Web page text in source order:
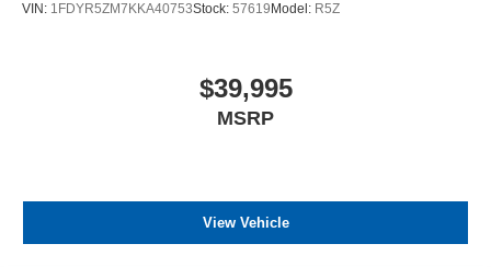
VIN: 1FDYR5ZM7KKA40753Stock: 57619 Model: R5Z
$39,995
MSRP
View Vehicle